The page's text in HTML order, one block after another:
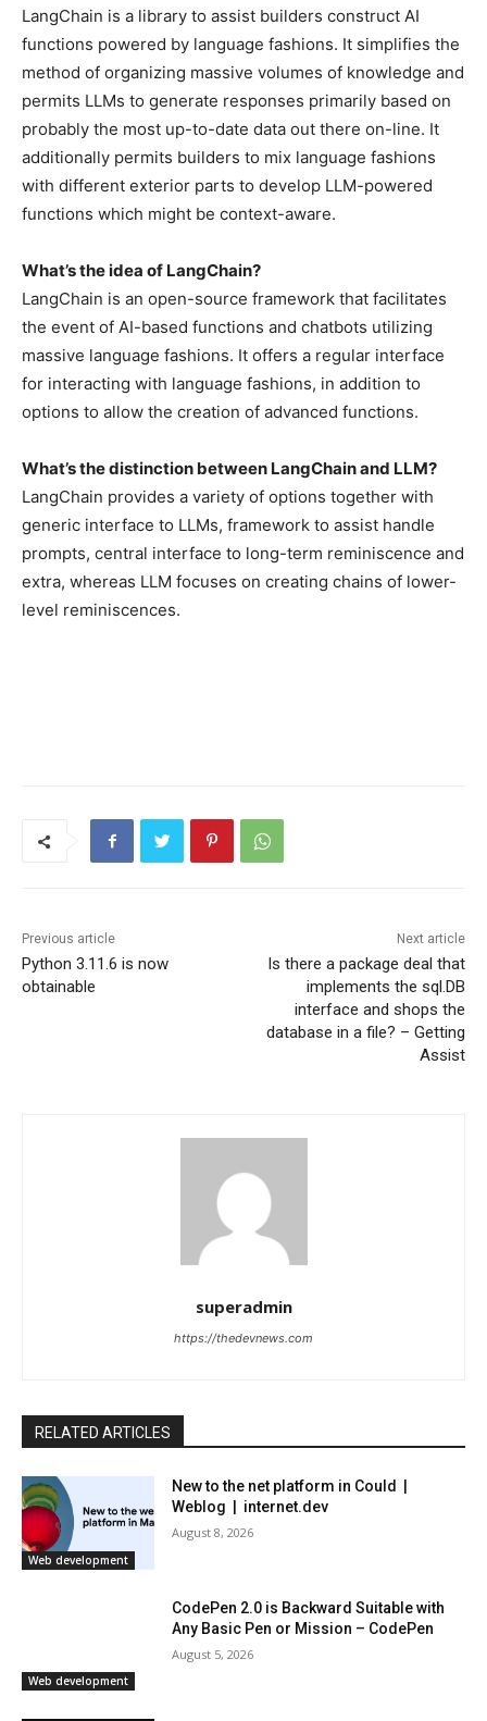
LangChain is a library to assist builders construct AI
functions powered by language fashions. It simplifies the
method of organizing massive volumes of knowledge and
permits LLMs to generate responses primarily based on
probably the most up-to-date data out there on-line. It
additionally permits builders to mix language fashions
with different exterior parts to develop LLM-powered
functions which might be context-aware.
What’s the idea of LangChain?
LangChain is an open-source framework that facilitates
the event of AI-based functions and chatbots utilizing
massive language fashions. It offers a regular interface
for interacting with language fashions, in addition to
options to allow the creation of advanced functions.
What’s the distinction between LangChain and LLM?
LangChain provides a variety of options together with
generic interface to LLMs, framework to assist handle
prompts, central interface to long-term reminiscence and
extra, whereas LLM focuses on creating chains of lower-
level reminiscences.
Previous article
Python 3.11.6 is now
obtainable
Next article
Is there a package deal that
implements the sql.DB
interface and shops the
database in a file? – Getting
Assist
superadmin
https://thedevnews.com
RELATED ARTICLES
Web development
New to the net platform in Could |
Weblog | internet.dev
August 8, 2026
Web development
CodePen 2.0 is Backward Suitable with
Any Basic Pen or Mission – CodePen
August 5, 2026